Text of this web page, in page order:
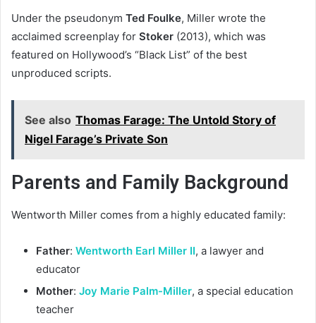
Under the pseudonym Ted Foulke, Miller wrote the
acclaimed screenplay for Stoker (2013), which was
featured on Hollywood’s “Black List” of the best
unproduced scripts.
See also Thomas Farage: The Untold Story of
Nigel Farage’s Private Son
Parents and Family Background
Wentworth Miller comes from a highly educated family:
Father: Wentworth Earl Miller II, a lawyer and
educator
Mother: Joy Marie Palm-Miller, a special education
teacher